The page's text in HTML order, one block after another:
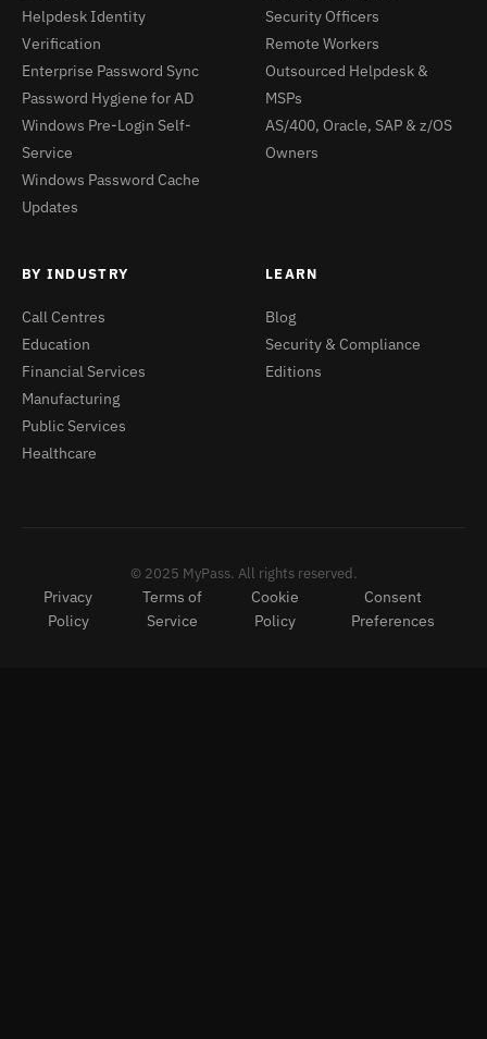
Helpdesk Identity
Verification
Enterprise Password Sync
Password Hygiene for AD
Windows Pre-Login Self-
Service
Windows Password Cache
Updates
Security Officers
Remote Workers
Outsourced Helpdesk &
MSPs
AS/400, Oracle, SAP & z/OS
Owners
BY INDUSTRY
Call Centres
Education
Financial Services
Manufacturing
Public Services
Healthcare
LEARN
Blog
Security & Compliance
Editions
© 2025 MyPass. All rights reserved.
Privacy
Policy
Terms of
Service
Cookie
Policy
Consent
Preferences